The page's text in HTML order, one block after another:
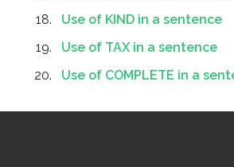
Use of KIND in a sentence
Use of TAX in a sentence
Use of COMPLETE in a